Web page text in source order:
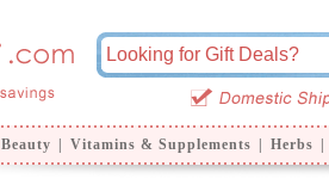
Vitamins & Supplements Herbs